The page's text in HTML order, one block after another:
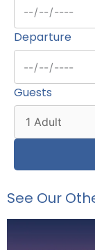
Departure
Guests
See Our